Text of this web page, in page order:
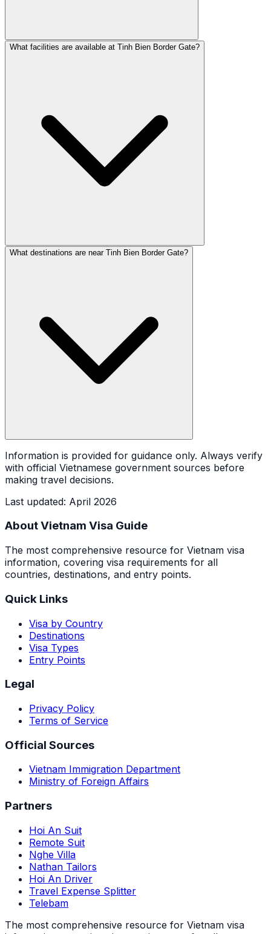
What facilities are available at Tinh Bien Border Gate?
What destinations are near Tinh Bien Border Gate?
Information is provided for guidance only. Always verify
with official Vietnamese government sources before
making travel decisions.
Last updated: April 2026
About Vietnam Visa Guide
The most comprehensive resource for Vietnam visa
information, covering visa requirements for all
countries, destinations, and entry points.
Quick Links
Visa by Country
Destinations
Visa Types
Entry Points
Legal
Privacy Policy
Terms of Service
Official Sources
Vietnam Immigration Department
Ministry of Foreign Affairs
Partners
Hoi An Suit
Remote Suit
Nghe Villa
Nathan Tailors
Hoi An Driver
Travel Expense Splitter
Telebam
The most comprehensive resource for Vietnam visa